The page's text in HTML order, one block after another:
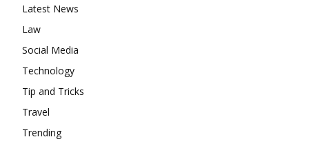
Latest News
Law
Social Media
Technology
Tip and Tricks
Travel
Trending